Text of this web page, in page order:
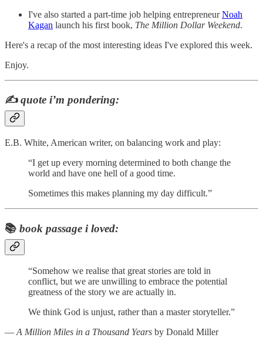
I've also started a part-time job helping entrepreneurNoah
Kagan launch his first book, The Million Dollar Weekend.
Here's a recap of the most interesting ideas I've explored this week.
Enjoy.
✍️quote i’m pondering:
E.B. White, American writer, on balancing work and play:
“I get up every morning determined to both change the
world and have one hell of a good time.
Sometimes this makes planning my day difficult.”
📚 book passage i loved:
“Somehow we realise that great stories are told in
conflict, but we are unwilling to embrace the potential
greatness of the story we are actually in.
We think God is unjust, rather than a master storyteller.”
―A Million Miles in a Thousand Years by Donald Miller